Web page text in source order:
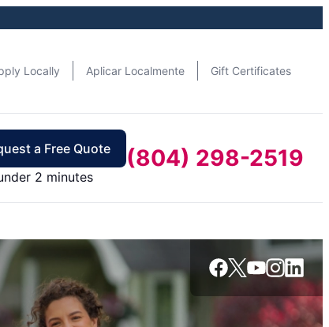
Locally Aplicar Localmente Gift Certificates
a Free Quote
2 minutes
(804) 298-2519